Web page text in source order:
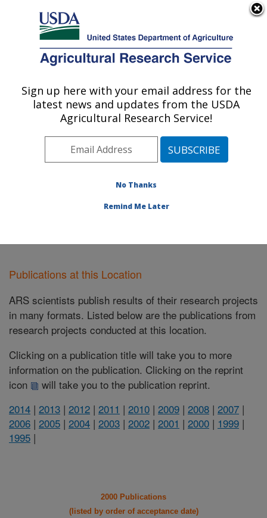
Here's how you know
Agricultural Research Service
U.S. DEPARTMENT OF AGRICULTURE
Physiology and Pathology of Tree Fruits
Research: Wenatchee, WA
Pacific West Area
Wenatchee,
»Publications at this Location
Publications at this Location
ARS scientists publish results of their research projects
in many formats. Listed below are the publications from
research projects conducted at this location.
Clicking on a publication title will take you to more
information on the publication. Clicking on the reprint
icon
will take you to the publication reprint.
2014 | 2013 | 2012 | 2011 | 2010 | 2009 | 2008 | 2007 |
2006 | 2005 | 2004 | 2003 | 2002 | 2001 | 2000 | 1999 |
1995 |
2000 Publications
(listed by order of acceptance date)
Sign up here with your email address for the
latest news and updates from the USDA
Agricultural Research Service!
No Thanks
Remind Me Later